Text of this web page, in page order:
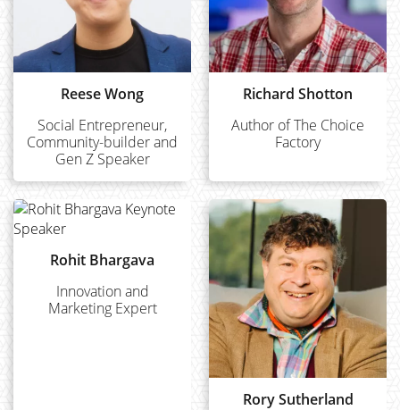
Reese Wong
Social Entrepreneur,
Community-builder and
Gen Z Speaker
Richard Shotton
Author of The Choice
Factory
Rohit Bhargava
Innovation and
Marketing Expert
Rory Sutherland